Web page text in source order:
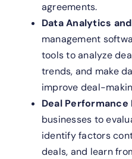
agreements.
Data Analytics
management
tools to analyze
trends, and make
improve deal-
Deal Performance
businesses to
identify factors
deals, and learn